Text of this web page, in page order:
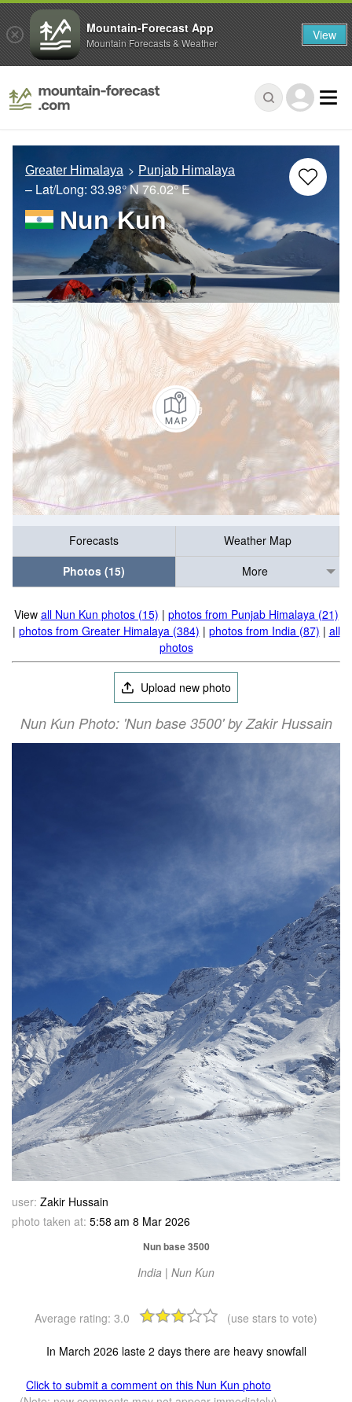
Greater Himalaya Punjab Himalaya
– Lat/Long: 33.98° N76.02° E
Nun Kun
Forecasts
Weather Map
Photos (15)
More
View all Nun Kun photos (15) | photos from Punjab Himalaya (21)
| photos from Greater Himalaya (384) | photos from India (87) | all
photos
Upload new photo
Nun Kun Photo: 'Nun base 3500' by Zakir Hussain
user: Zakir Hussain
photo taken at: 5:58 am 8 Mar 2026
Nun base 3500
India | Nun Kun
Average rating: 3.0 (use stars to vote)
In March 2026 laste 2 days there are heavy snowfall
Click to submit a comment on this Nun Kun photo
Mountain-Forecast App
Mountain Forecasts & Weather View